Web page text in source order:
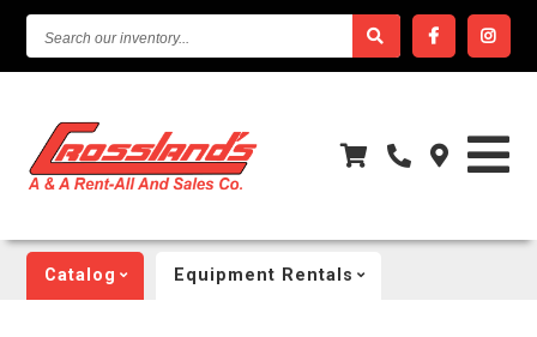
OUR
INVENTORY...
Catalog Equipment Rentals